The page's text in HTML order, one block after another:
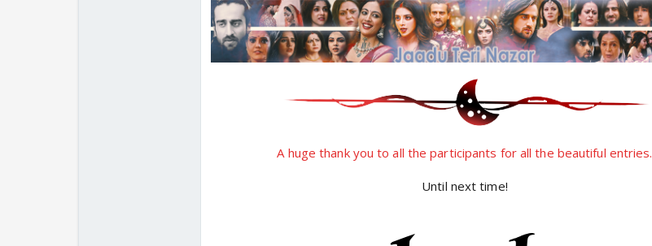
A huge thank you to all the participants for all the beautiful entries.
Until next time!